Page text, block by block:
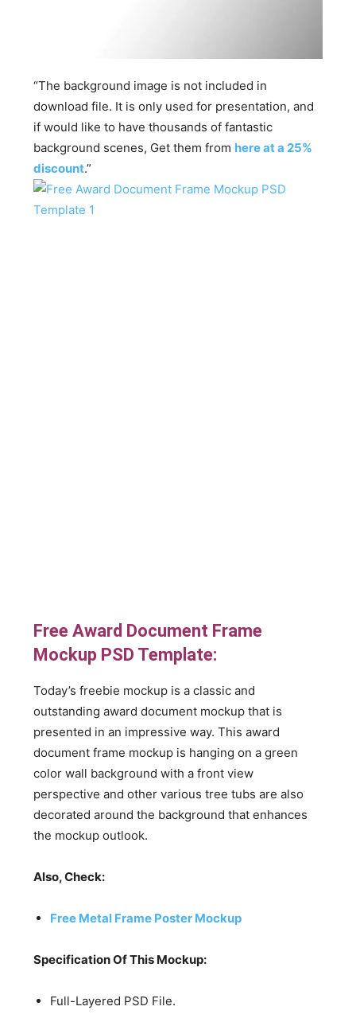
“The background image is not included in
download file. It is only used for presentation, and
if would like to have thousands of fantastic
background scenes, Get them from here at a 25%
discount.”
Free Award Document Frame
Mockup PSD Template:
Today’s freebie mockup is a classic and
outstanding award document mockup that is
presented in an impressive way. This award
document frame mockup is hanging on a green
color wall background with a front view
perspective and other various tree tubs are also
decorated around the background that enhances
the mockup outlook.
Also, Check:
Free Metal Frame Poster Mockup
Specification Of This Mockup:
Full-Layered PSD File.